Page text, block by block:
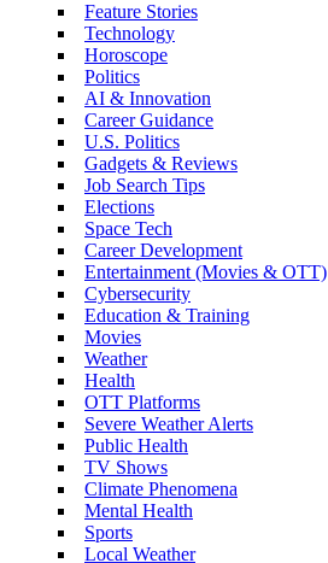
Feature Stories
Technology
Horoscope
Politics
AI & Innovation
Career Guidance
U.S. Politics
Gadgets & Reviews
Job Search Tips
Elections
Space Tech
Career Development
Entertainment (Movies & OTT)
Cybersecurity
Education & Training
Movies
Weather
Health
OTT Platforms
Severe Weather Alerts
Public Health
TV Shows
Climate Phenomena
Mental Health
Sports
Local Weather